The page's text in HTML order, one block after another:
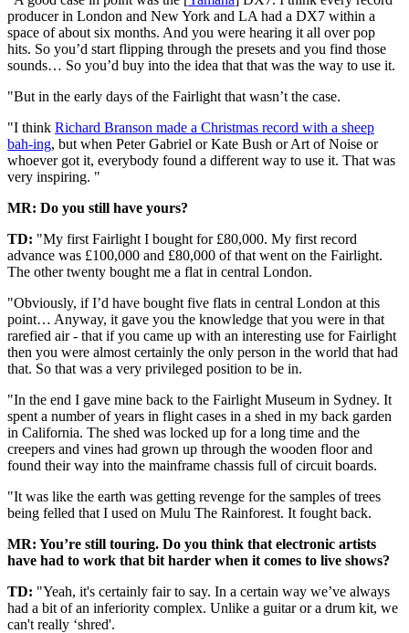
producer in London and New York and LA had a DX7 within a
space of about six months. And you were hearing it all over pop
hits. So you’d start flipping through the presets and you find those
sounds… So you’d buy into the idea that that was the way to use it.
"But in the early days of the Fairlight that wasn’t the case.
"I think Richard Branson made a Christmas record with a sheep
bah-ing, but when Peter Gabriel or Kate Bush or Art of Noise or
whoever got it, everybody found a different way to use it. That was
very inspiring. "
MR: Do you still have yours?
TD: "My first Fairlight I bought for £80,000. My first record
advance was £100,000 and £80,000 of that went on the Fairlight.
The other twenty bought me a flat in central London.
"Obviously, if I’d have bought five flats in central London at this
point… Anyway, it gave you the knowledge that you were in that
rarefied air - that if you came up with an interesting use for Fairlight
then you were almost certainly the only person in the world that had
that. So that was a very privileged position to be in.
"In the end I gave mine back to the Fairlight Museum in Sydney. It
spent a number of years in flight cases in a shed in my back garden
in California. The shed was locked up for a long time and the
creepers and vines had grown up through the wooden floor and
found their way into the mainframe chassis full of circuit boards.
"It was like the earth was getting revenge for the samples of trees
being felled that I used on Mulu The Rainforest. It fought back.
MR: You’re still touring. Do you think that electronic artists
have had to work that bit harder when it comes to live shows?
TD: "Yeah, it's certainly fair to say. In a certain way we’ve always
had a bit of an inferiority complex. Unlike a guitar or a drum kit, we
can't really ‘shred'.